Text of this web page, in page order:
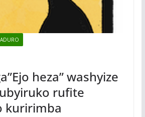
heza” washyize
rufite
kuririmba